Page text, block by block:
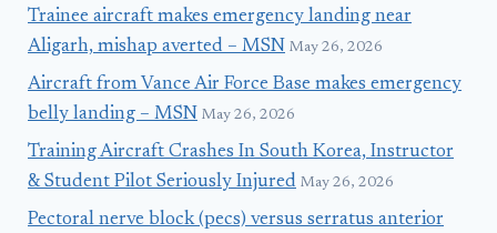
Trainee aircraft makes emergency landing near
Aligarh, mishap averted – MSN May 26, 2026
Aircraft from Vance Air Force Base makes emergency
belly landing – MSN May 26, 2026
Training Aircraft Crashes In South Korea, Instructor
& Student Pilot Seriously Injured May 26, 2026
Pectoral nerve block (pecs) versus serratus anterior